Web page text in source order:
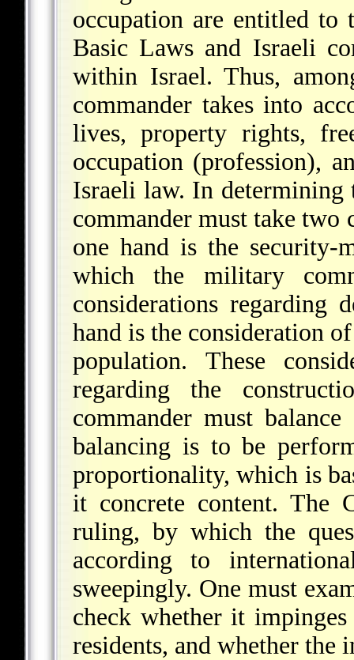
occupation are entitled to
Basic Laws and Israeli
within Israel. Thus,
commander takes into
lives, property rights,
occupation (profession),
Israeli law. In
commander must take two
one hand is the security-
which the military
considerations regarding
hand is the consideration
population. These
regarding the
commander must
balancing is to be
proportionality, which is
it concrete content. The
ruling, by which the
according to
sweepingly. One must
check whether it
residents, and whether the